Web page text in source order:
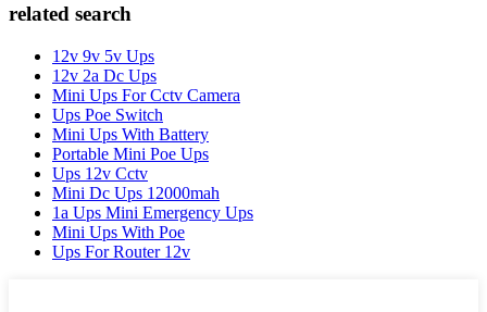
related search
12v 9v 5v Ups
12v 2a Dc Ups
Mini Ups For Cctv Camera
Ups Poe Switch
Mini Ups With Battery
Portable Mini Poe Ups
Ups 12v Cctv
Mini Dc Ups 12000mah
1a Ups Mini Emergency Ups
Mini Ups With Poe
Ups For Router 12v